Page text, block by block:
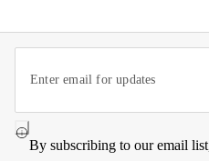
By subscribing to our email